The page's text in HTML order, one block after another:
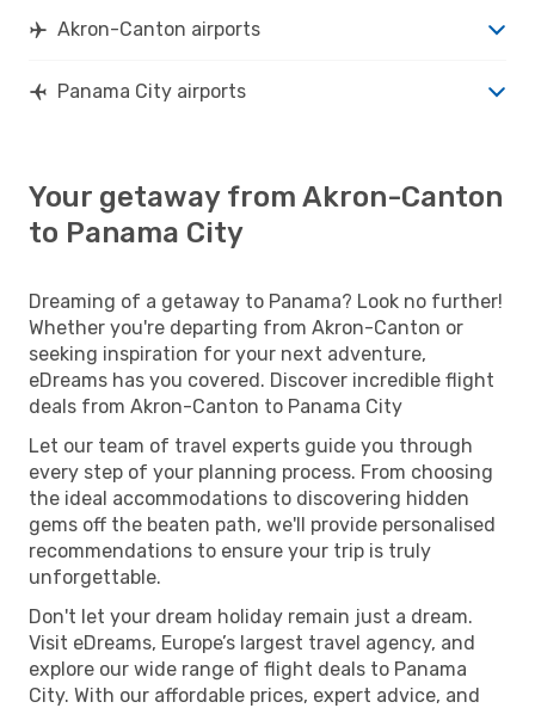
Akron-Canton airports
Panama City airports
Your getaway from Akron-Canton
to Panama City
Dreaming of a getaway to Panama? Look no further!
Whether you're departing from Akron-Canton or
seeking inspiration for your next adventure,
eDreams has you covered. Discover incredible flight
deals from Akron-Canton to Panama City
Let our team of travel experts guide you through
every step of your planning process. From choosing
the ideal accommodations to discovering hidden
gems off the beaten path, we'll provide personalised
recommendations to ensure your trip is truly
unforgettable.
Don't let your dream holiday remain just a dream.
Visit eDreams, Europe’s largest travel agency, and
explore our wide range of flight deals to Panama
City. With our affordable prices, expert advice, and